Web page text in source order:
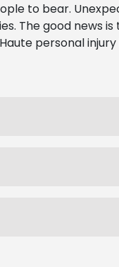
to bear.
The good news is
personal